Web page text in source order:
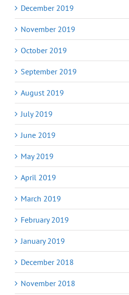
December 2019
November 2019
October 2019
September 2019
August 2019
July 2019
June 2019
May 2019
April 2019
March 2019
February 2019
January 2019
December 2018
November 2018